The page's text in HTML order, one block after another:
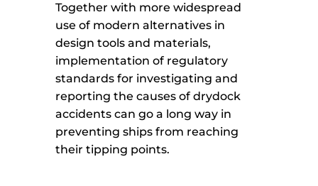
Together with more widespread
use of modern alternatives in
design tools and materials,
implementation of regulatory
standards for investigating and
reporting the causes of drydock
accidents can go a long way in
preventing ships from reaching
their tipping points.